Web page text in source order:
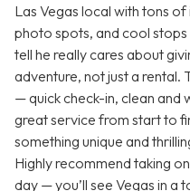
Las Vegas local with tons
photo spots, and cool
tell he really cares about
adventure, not just a rental.
— quick check-in, clean and
great service from start to
something unique and
Highly recommend taking
day — you’ll see Vegas in a